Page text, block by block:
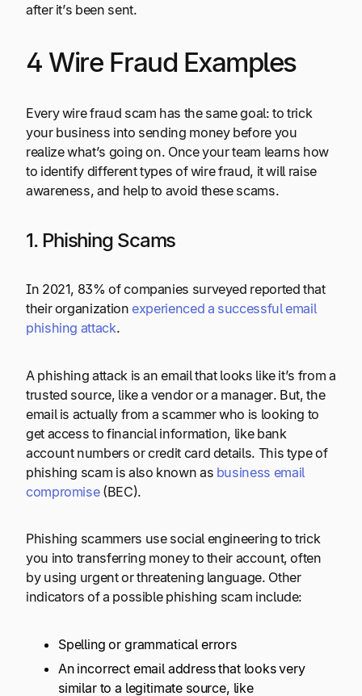
after it’s been sent.
4 Wire Fraud Examples
Every wire fraud scam has the same goal: to trick
your business into sending money before you
realize what’s going on. Once your team learns how
to identify different types of wire fraud, it will raise
awareness, and help to avoid these scams.
1. Phishing Scams
In 2021, 83% of companies surveyed reported that
their organizationexperienced a successful email
phishing attack.
A phishing attack is an email that looks like it’s from a
trusted source, like a vendor or a manager. But, the
email is actually from a scammer who is looking to
get access to financial information, like bank
account numbers or credit card details. This type of
phishing scam is also known as business email
compromise(BEC).
Phishing scammers use social engineering to trick
you into transferring money to their account, often
by using urgent or threatening language. Other
indicators of a possible phishing scam include:
Spelling or grammatical errors
An incorrect email address that looks very
similar to a legitimate source, like